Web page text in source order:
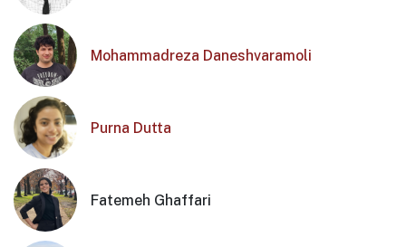
Mohammadreza Daneshvaramoli
Purna Dutta
Fatemeh Ghaffari